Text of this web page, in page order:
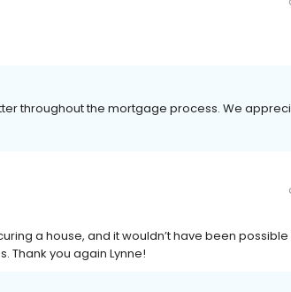
throughout the mortgage process. We
a house, and it wouldn’t have been
Thank you again Lynne!